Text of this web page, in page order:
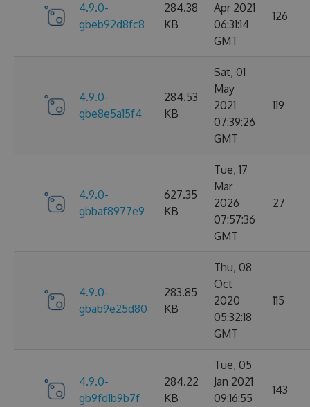
4.9.0-
gbeb92d8fc8
284.38
KB
Apr 2021
06:31:14
GMT
126
4.9.0-
gbe8e5a15f4
284.53
KB
Sat, 01
May
2021
07:39:26
GMT
119
4.9.0-
gbbaf8977e9
627.35
KB
Tue, 17
Mar
2026
07:57:36
GMT
27
4.9.0-
gbab9e25d80
283.85
KB
Thu, 08
Oct
2020
05:32:18
GMT
115
4.9.0-
gb9fd1b9b7f
284.22
KB
Tue, 05
Jan 2021
09:16:55
143